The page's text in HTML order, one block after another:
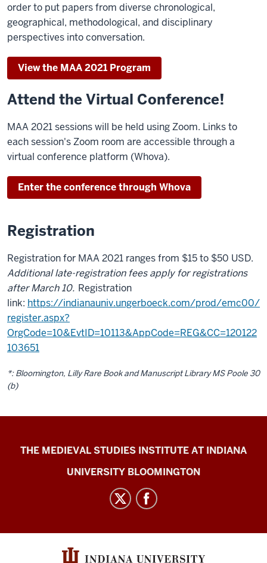
order to put papers from diverse chronological,
geographical, methodological, and disciplinary
perspectives into conversation.
View the MAA 2021 Program
Attend the Virtual Conference!
MAA 2021 sessions will be held using Zoom. Links to
each session's Zoom room are accessible through a
virtual conference platform (Whova).
Enter the conference through Whova
Registration
Registration for MAA 2021 ranges from $15 to $50 USD.
Additional late-registration fees apply for registrations
after March 10. Registration
link: https://indianauniv.ungerboeck.com/prod/emc00/
register.aspx?
OrgCode=10&EvtID=10113&AppCode=REG&CC=120122
103651
*: Bloomington, Lilly Rare Book and Manuscript Library MS Poole 30
(b)
Medieval
Academy
Annual
MeetingHosted
THE MEDIEVAL STUDIES INSTITUTE AT INDIANA
UNIVERSITY BLOOMINGTON